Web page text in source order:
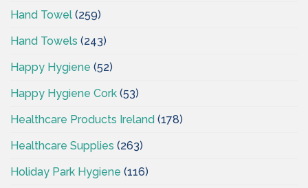
Hand Towel (259)
Hand Towels (243)
Happy Hygiene (52)
Happy Hygiene Cork (53)
Healthcare Products Ireland (178)
Healthcare Supplies (263)
Holiday Park Hygiene (116)